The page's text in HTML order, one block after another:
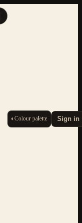
◐Colour palette Sign in